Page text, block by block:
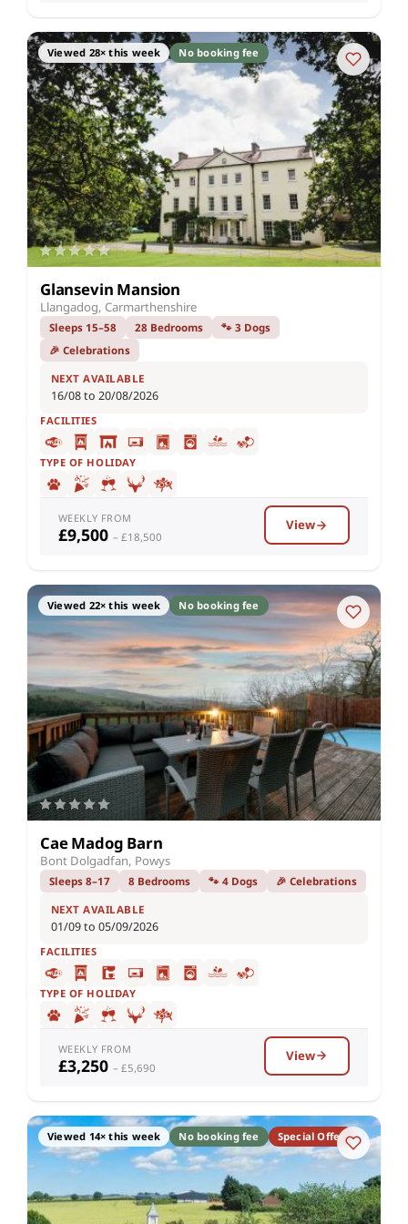
Viewed 28× this week No booking fee
Glansevin Mansion
Llangadog, Carmarthenshire
Sleeps 15–58 28 Bedrooms
🐾 3 Dogs
🎉 Celebrations
NEXT AVAILABLE
16/08 to 20/08/2026
FACILITIES
TYPE OF HOLIDAY
WEEKLY FROM
£9,500 – £18,500
View
Viewed 22× this week No booking fee
Cae Madog Barn
Bont Dolgadfan, Powys
Sleeps 8–17 8 Bedrooms 🐾 4 Dogs 🎉 Celebrations
NEXT AVAILABLE
01/09 to 05/09/2026
FACILITIES
TYPE OF HOLIDAY
WEEKLY FROM
£3,250 – £5,690
View
Viewed 14× this week No booking fee Special Offer